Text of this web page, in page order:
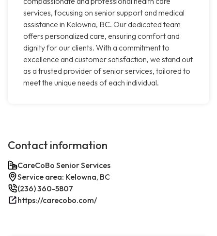
services, focusing on senior support and medical
assistance in Kelowna, BC. Our dedicated team
offers personalized care, ensuring comfort and
dignity for our clients. With a commitment to
excellence and customer satisfaction, we stand out
as a trusted provider of senior services, tailored to
meet the unique needs of each individual.
Contact information
CareCoBo Senior Services
Service area: Kelowna, BC
(236) 360-5807
https://carecobo.com/